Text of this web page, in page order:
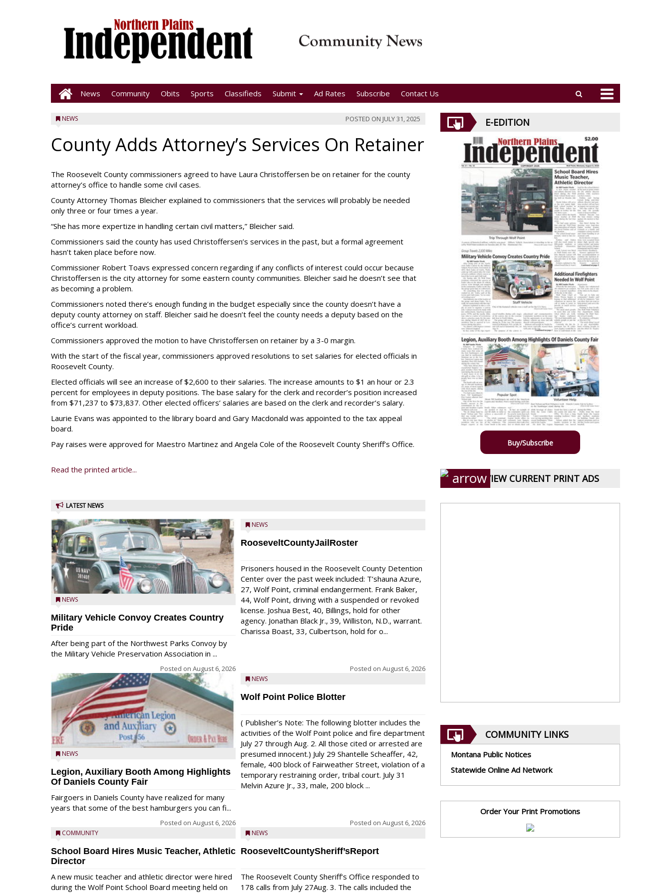
News Community Obits Sports Classifieds Submit Ad Rates Subscribe Contact Us
NEWS POSTED ON JULY 31, 2025
County Adds Attorney’s Services On Retainer
The Roosevelt County commissioners agreed to have Laura Christoffersen be on retainer for the county
attorney’s office to handle some civil cases.
County Attorney Thomas Bleicher explained to commissioners that the services will probably be needed
only three or four times a year.
“She has more expertize in handling certain civil matters,” Bleicher said.
Commissioners said the county has used Christoffersen’s services in the past, but a formal agreement
hasn’t taken place before now.
Commissioner Robert Toavs expressed concern regarding if any conflicts of interest could occur because
Christoffersen is the city attorney for some eastern county communities. Bleicher said he doesn’t see that
as becoming a problem.
Commissioners noted there’s enough funding in the budget especially since the county doesn’t have a
deputy county attorney on staff. Bleicher said he doesn’t feel the county needs a deputy based on the
office’s current workload.
Commissioners approved the motion to have Christoffersen on retainer by a 3-0 margin.
With the start of the fiscal year, commissioners approved resolutions to set salaries for elected officials in
Roosevelt County.
Elected officials will see an increase of $2,600 to their salaries. The increase amounts to $1 an hour or 2.3
percent for employees in deputy positions. The base salary for the clerk and recorder’s position increased
from $71,237 to $73,837. Other elected officers’ salaries are based on the clerk and recorder’s salary.
Laurie Evans was appointed to the library board and Gary Macdonald was appointed to the tax appeal
board.
Pay raises were approved for Maestro Martinez and Angela Cole of the Roosevelt County Sheriff’s Office.
Read the printed article...
LATEST NEWS
NEWS
Military Vehicle Convoy Creates Country
Pride
After being part of the Northwest Parks Convoy by
the Military Vehicle Preservation Association in ...
Posted on August 6, 2026
NEWS
Legion, Auxiliary Booth Among Highlights
Of Daniels County Fair
Fairgoers in Daniels County have realized for many
years that some of the best hamburgers you can fi...
Posted on August 6, 2026
COMMUNITY
School Board Hires Music Teacher, Athletic
Director
A new music teacher and athletic director were hired
during the Wolf Point School Board meeting held on
NEWS
RooseveltCountyJailRoster
Prisoners housed in the Roosevelt County Detention
Center over the past week included: T’shauna Azure,
27, Wolf Point, criminal endangerment. Frank Baker,
44, Wolf Point, driving with a suspended or revoked
license. Joshua Best, 40, Billings, hold for other
agency. Jonathan Black Jr., 39, Williston, N.D., warrant.
Charissa Boast, 33, Culbertson, hold for o...
Posted on August 6, 2026
NEWS
Wolf Point Police Blotter
( Publisher’s Note: The following blotter includes the
activities of the Wolf Point police and fire department
July 27 through Aug. 2. All those cited or arrested are
presumed innocent.) July 29 Shantelle Scheaffer, 42,
female, 400 block of Fairweather Street, violation of a
temporary restraining order, tribal court. July 31
Melvin Azure Jr., 33, male, 200 block ...
Posted on August 6, 2026
NEWS
RooseveltCountySheriff’sReport
The Roosevelt County Sheriff’s Office responded to
178 calls from July 27Aug. 3. The calls included the
E-EDITION
Buy/Subscribe
VIEW CURRENT PRINT ADS
COMMUNITY LINKS
Montana Public Notices
Statewide Online Ad Network
Order Your Print Promotions